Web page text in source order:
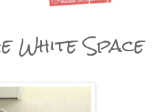
Space